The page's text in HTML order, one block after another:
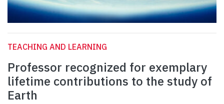
TEACHING AND LEARNING
Professor recognized for exemplary
lifetime contributions to the study of
Earth